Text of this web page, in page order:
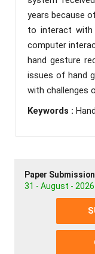
years because
to interact with
computer
hand gesture
issues of hand
with challenges
Keywords :
Paper
31 - August - 2026